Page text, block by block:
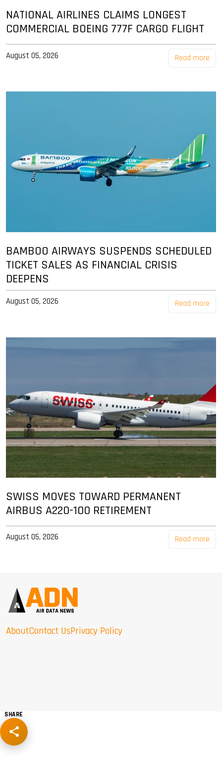
NATIONAL AIRLINES CLAIMS LONGEST
COMMERCIAL BOEING 777F CARGO FLIGHT
August 05, 2026 Read more
BAMBOO AIRWAYS SUSPENDS SCHEDULED
TICKET SALES AS FINANCIAL CRISIS
DEEPENS
August 05, 2026 Read more
SWISS MOVES TOWARD PERMANENT
AIRBUS A220-100 RETIREMENT
August 05, 2026 Read more
AboutContact UsPrivacy Policy
SHARE